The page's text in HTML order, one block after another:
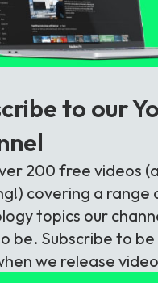
to our
200 free videos
covering a range
topics our
be. Subscribe to
we release